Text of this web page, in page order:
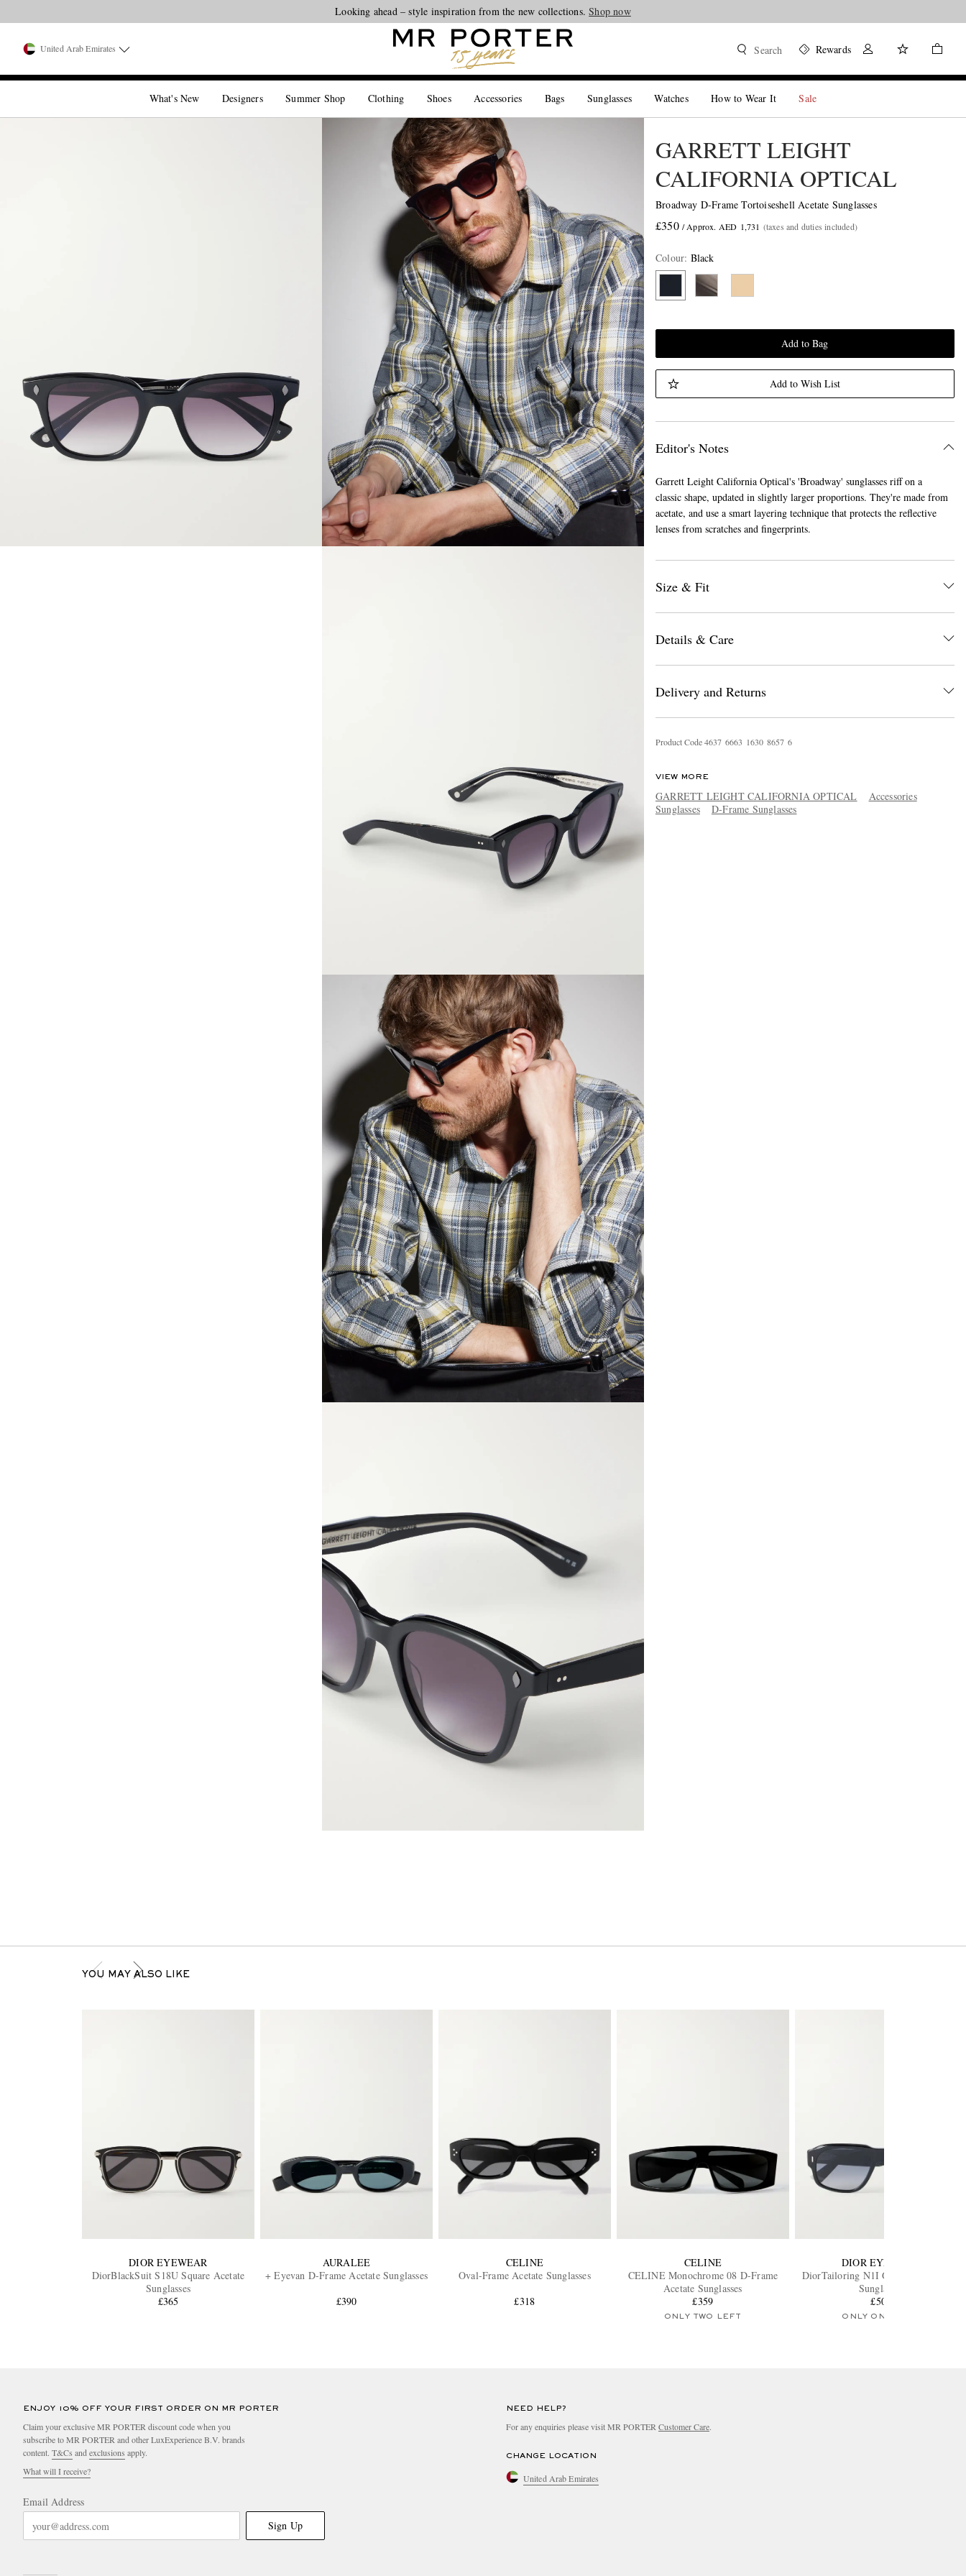
Looking ahead – style inspiration from the new collections.Shop now
United Arab Emirates Search Rewards
What's New Designers Summer Shop Clothing Shoes Accessories Bags Sunglasses Watches How to Wear It Sale
GARRETT LEIGHT
CALIFORNIA OPTICAL
Broadway D-Frame Tortoiseshell Acetate Sunglasses
£350 / Approx. AED 1,731 (taxes and duties included)
Colour: Black
Add to Bag
Add to Wish List
Editor's Notes
Garrett Leight California Optical's 'Broadway' sunglasses riff on a
classic shape, updated in slightly larger proportions. They're made from
acetate, and use a smart layering technique that protects the reflective
lenses from scratches and fingerprints.
Size & Fit
Details & Care
Delivery and Returns
Product Code4637 6663 1630 8657 6
VIEW MORE
GARRETT LEIGHT CALIFORNIA OPTICAL
Accessories
Sunglasses
D-Frame Sunglasses
YOU MAY ALSO LIKE
DIOR EYEWEAR
DiorBlackSuit S18U Square Acetate
Sunglasses
£365
AURALEE
+ Eyevan D-Frame Acetate Sunglasses
£390
CELINE
Oval-Frame Acetate Sunglasses
£318
CELINE
CELINE Monochrome 08 D-Frame
Acetate Sunglasses
£359
ONLY TWO LEFT
DIOR EYEWEAR
DiorTailoring N1I Geometric Acetate
Sunglasses
£500
ONLY ONE LEFT
ENJOY 10% OFF YOUR FIRST ORDER ON MR PORTER
Claim your exclusive MR PORTER discount code when you
subscribe to MR PORTER and other LuxExperience B.V. brands
content. T&Cs and exclusions apply.
What will I receive?
Email Address
Sign Up
NEED HELP?
For any enquiries please visit MR PORTER Customer Care.
CHANGE LOCATION
United Arab Emirates